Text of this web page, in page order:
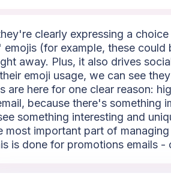
clearly expressing a
(for example, these could
away. Plus, it also drives
emoji usage, we can see
are here for one clear reason:
because there's something
something interesting and
important part of
is done for promotions emails -